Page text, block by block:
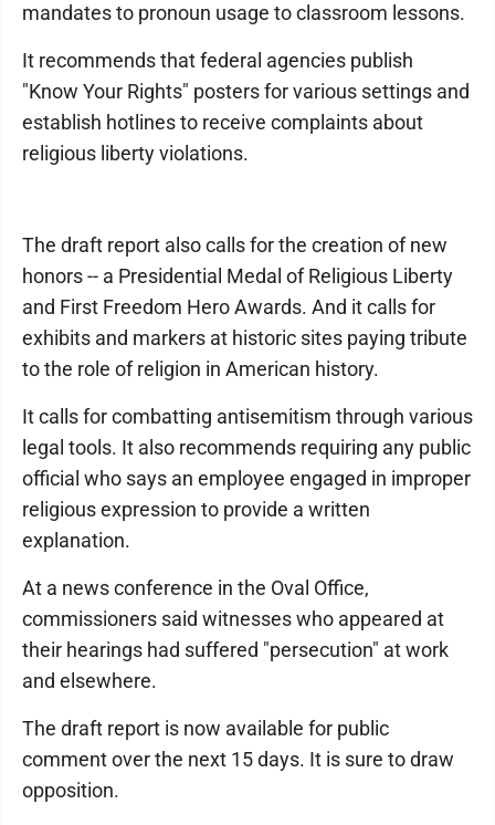
mandates to pronoun usage to classroom lessons.
It recommends that federal agencies publish
"Know Your Rights" posters for various settings and
establish hotlines to receive complaints about
religious liberty violations.
The draft report also calls for the creation of new
honors -- a Presidential Medal of Religious Liberty
and First Freedom Hero Awards. And it calls for
exhibits and markers at historic sites paying tribute
to the role of religion in American history.
It calls for combatting antisemitism through various
legal tools. It also recommends requiring any public
official who says an employee engaged in improper
religious expression to provide a written
explanation.
At a news conference in the Oval Office,
commissioners said witnesses who appeared at
their hearings had suffered "persecution" at work
and elsewhere.
The draft report is now available for public
comment over the next 15 days. It is sure to draw
opposition.